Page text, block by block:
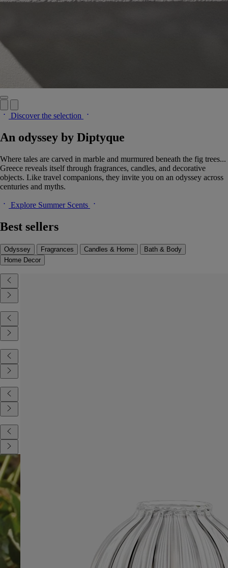
Discover the selection
An odyssey by Diptyque
Where tales are carved in marble and murmured beneath the fig trees...
Greece reveals itself through fragrances, candles, and decorative
objects. Like travel companions, they invite you on an odyssey across
centuries and myths.
Explore Summer Scents
Best sellers
Odyssey Fragrances Candles & Home
Bath & Body
Home Decor